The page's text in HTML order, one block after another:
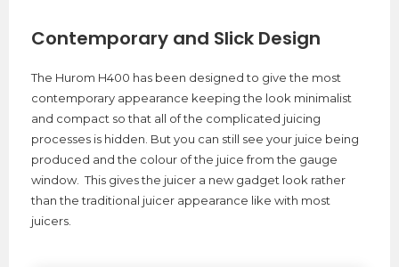
Contemporary and Slick Design
The Hurom H400 has been designed to give the most
contemporary appearance keeping the look minimalist
and compact so that all of the complicated juicing
processes is hidden. But you can still see your juice being
produced and the colour of the juice from the gauge
window. This gives the juicer a new gadget look rather
than the traditional juicer appearance like with most
juicers.